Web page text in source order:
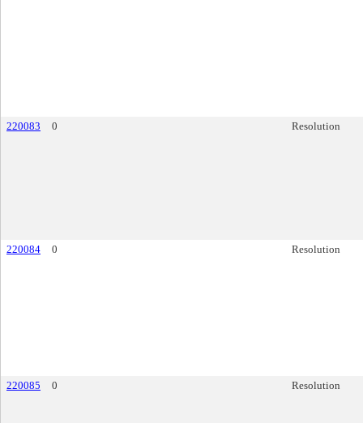
220083 0 Resolution
220084 0 Resolution
220085 0 Resolution